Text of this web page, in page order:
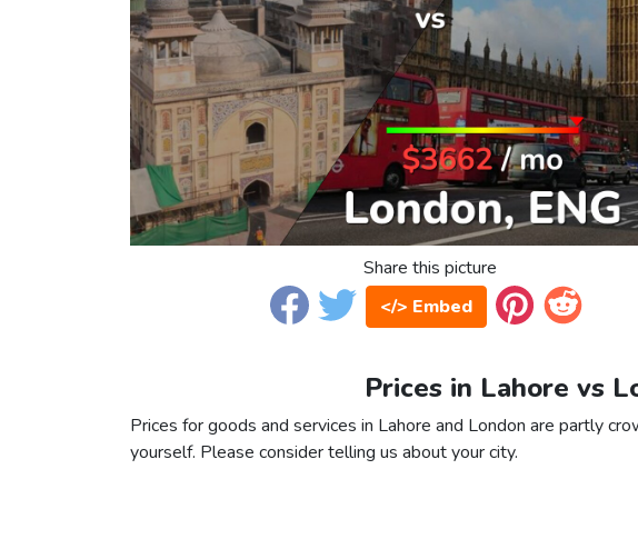
Share this picture
</> Embed
Prices in Lahore vs
Prices for goods and services in Lahore and London are partly
yourself. Please consider telling us about your city.